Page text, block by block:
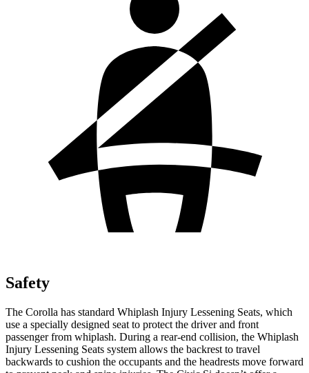
Safety
The Corolla has standard Whiplash Injury Lessening Seats, which
use a specially designed seat to protect the driver and front
passenger from whiplash. During a rear-end collision, the Whiplash
Injury Lessening Seats system allows the backrest to travel
backwards to cushion the occupants and the headrests move forward